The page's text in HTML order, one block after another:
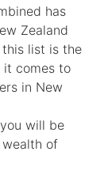
has
Zealand
list is the
it comes to
in New
will be
of